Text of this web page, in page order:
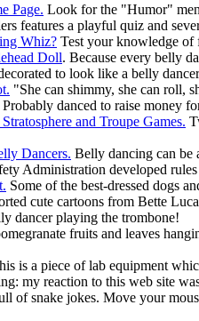
Page. Look for the "Humor"
features a playful quiz and
Whiz? Test your knowledge of
Doll. Because every belly
to look like a belly
"She can shimmy, she can roll,
Probably danced to raise money
and Troupe Games.
Dancers. Belly dancing can be
Administration developed
Some of the best-dressed dogs
cute cartoons from Bette
dancer playing the trombone!
fruits and leaves
is a piece of lab equipment
my reaction to this web site
of snake jokes. Move your